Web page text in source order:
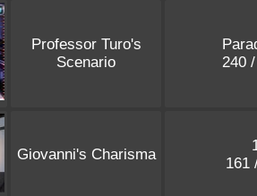
Professor Turo's
Scenario
240
Giovanni's Charisma
161